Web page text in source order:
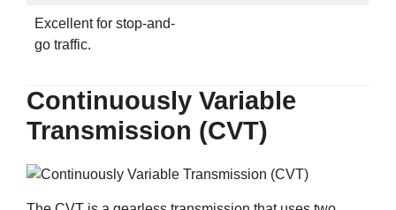
Excellent for stop-and-
go traffic.
Continuously Variable
Transmission (CVT)